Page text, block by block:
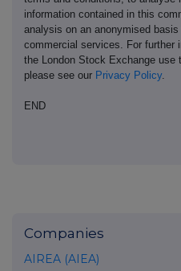
information contained in this
analysis on an anonymised
commercial services. For further
the London Stock Exchange use
please see our Privacy Policy.
END
Companies
AIREA (AIEA)